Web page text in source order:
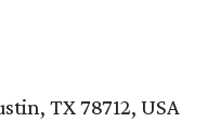
TX 78712, USA